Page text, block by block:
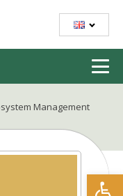
Management